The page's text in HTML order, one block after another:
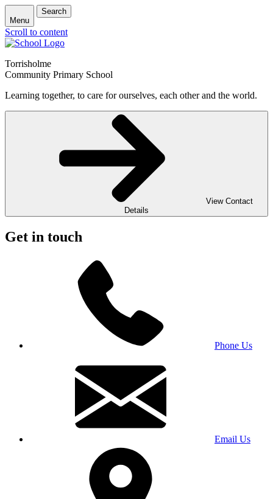
Menu
Search
Scroll to content
Torrisholme
Community Primary School
Learning together, to care for ourselves, each other and the world.
View Contact
Details
Get in touch
Phone Us
Email Us